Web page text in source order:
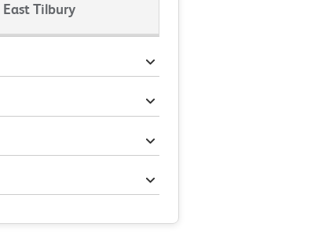
East Tilbury